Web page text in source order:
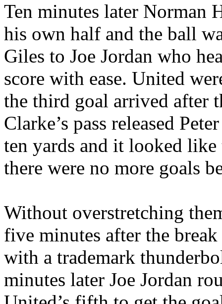
Ten minutes later Norman
his own half and the ball
Giles to Joe Jordan who
score with ease. United
the third goal arrived after
Clarke’s pass released
ten yards and it looked like
there were no more goals
Without overstretching
five minutes after the
with a trademark
minutes later Joe Jordan